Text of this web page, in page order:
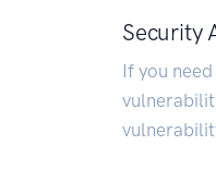
Security
If you